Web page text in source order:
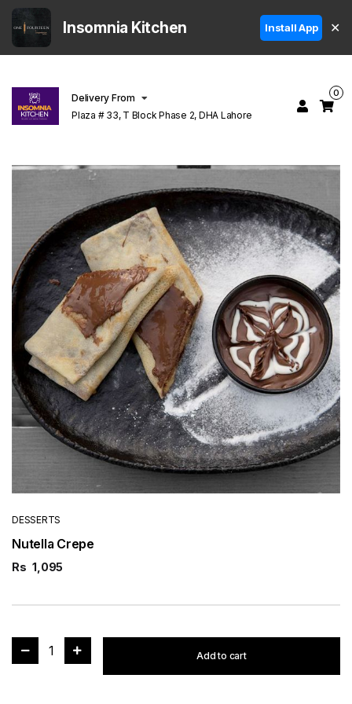
Insomnia Kitchen Install App ✕
Delivery From
Plaza # 33, T Block Phase 2, DHA Lahore
0
DESSERTS
Nutella Crepe
Rs 1,095
1 Add to cart